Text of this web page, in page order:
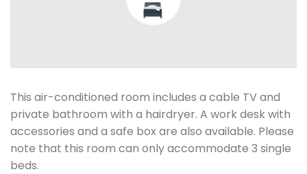
This air-conditioned room includes a cable TV and
private bathroom with a hairdryer. A work desk with
accessories and a safe box are also available. Please
note that this room can only accommodate 3 single
beds.